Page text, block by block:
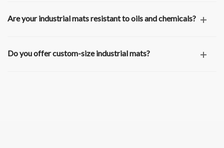
Are your industrial mats resistant to oils and chemicals?
Do you offer custom-size industrial mats?